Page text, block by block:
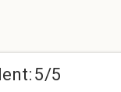
5/5